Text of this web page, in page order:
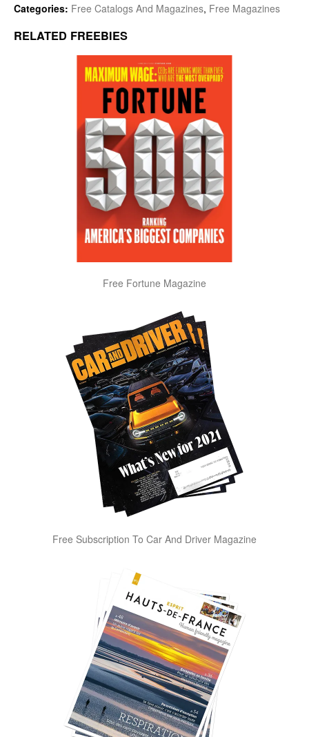
Categories: Free Catalogs And Magazines, Free Magazines
RELATED FREEBIES
Free Fortune Magazine
Free Subscription To Car And Driver Magazine